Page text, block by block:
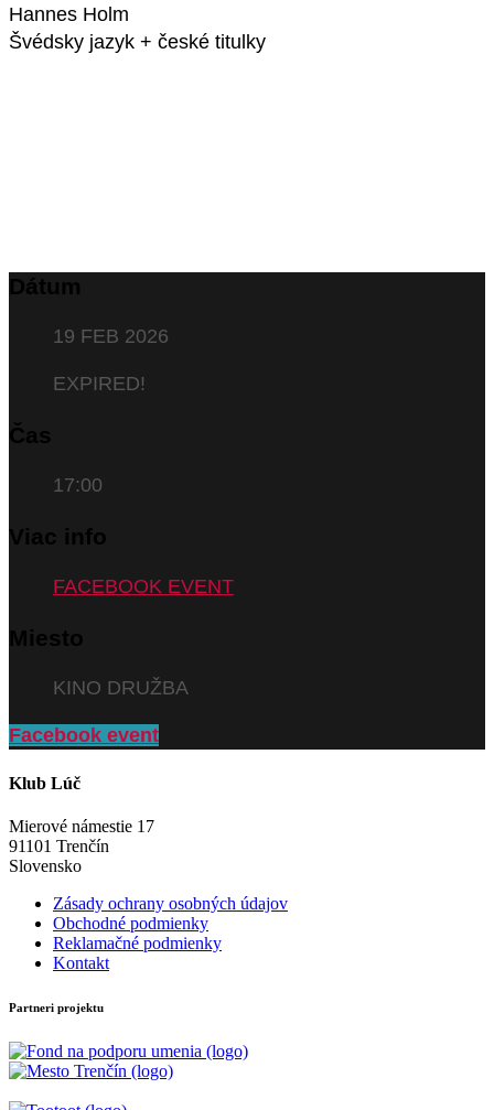
Hannes Holm
Švédsky jazyk + české titulky
Dátum
19 FEB 2026
EXPIRED!
Čas
17:00
Viac info
FACEBOOK EVENT
Miesto
KINO DRUŽBA
Facebook event
Klub Lúč
Mierové námestie 17
91101 Trenčín
Slovensko
Zásady ochrany osobných údajov
Obchodné podmienky
Reklamačné podmienky
Kontakt
Partneri projektu